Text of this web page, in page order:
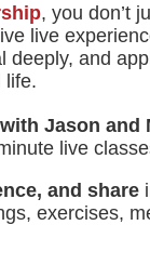
, you don’t
live
deeply, and
life.
Jason and
live
and share
exercises,